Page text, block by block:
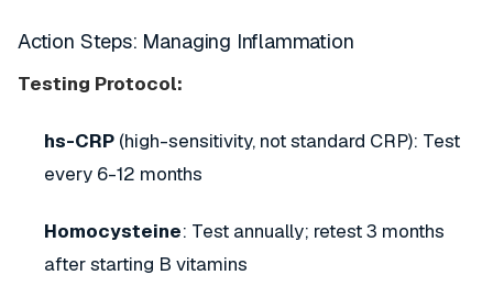
Action Steps: Managing Inflammation
Testing Protocol:
hs-CRP (high-sensitivity, not standard CRP): Test
every 6-12 months
Homocysteine: Test annually; retest 3 months
after starting B vitamins